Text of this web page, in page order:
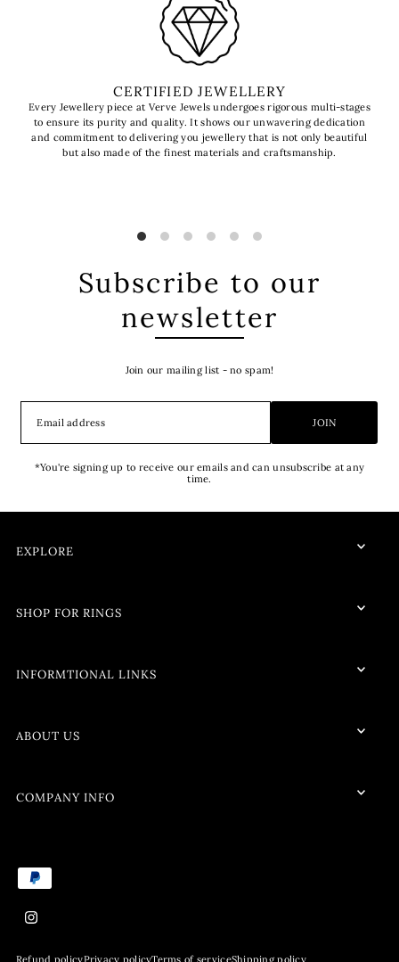
CERTIFIED JEWELLERY
Every Jewellery piece at Verve Jewels undergoes rigorous multi-stages
to ensure its purity and quality. It shows our unwavering dedication
and commitment to delivering you jewellery that is not only beautiful
but also made of the finest materials and craftsmanship.
Subscribe to our
newsletter
Join our mailing list - no spam!
JOIN
*You're signing up to receive our emails and can unsubscribe at any
time.
EXPLORE
SHOP FOR RINGS
INFORMTIONAL LINKS
ABOUT US
COMPANY INFO
Refund policyPrivacy policyTerms of serviceShipping policy